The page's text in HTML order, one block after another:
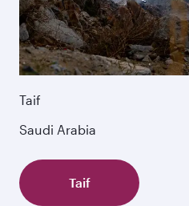
Taif
Saudi Arabia
Taif